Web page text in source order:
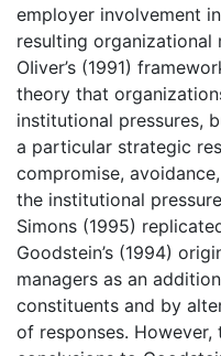
employer involvement
resulting organizational
OIiver’s (1991)
theory that
institutional pressures,
a particular strategic
compromise,
the institutional
Simons (1995)
Goodstein’s (1994)
managers as an
constituents and by
of responses.